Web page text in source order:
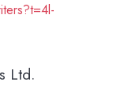
Ltd.